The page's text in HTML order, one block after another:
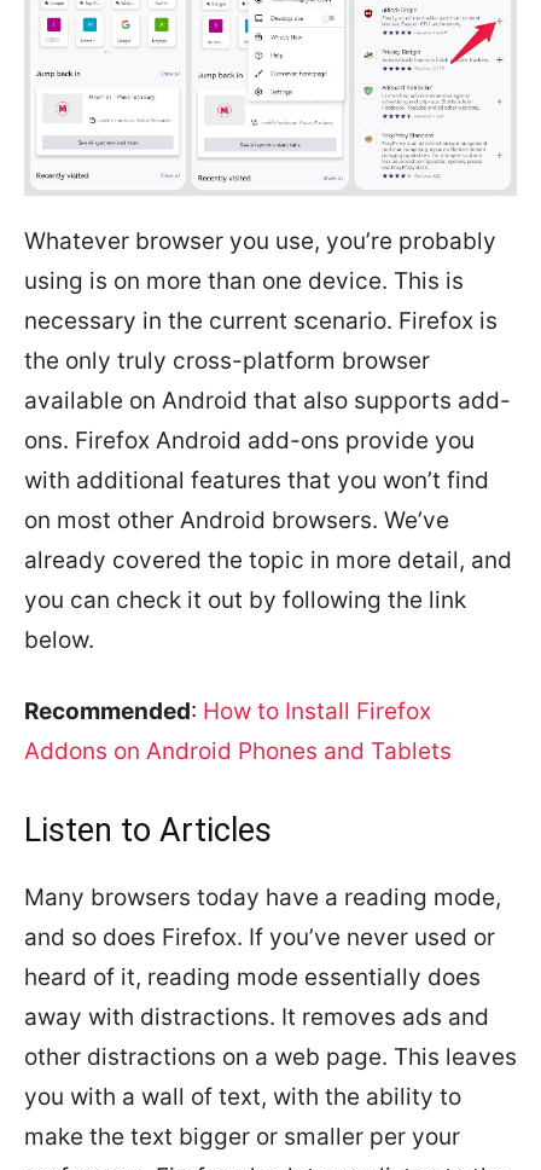
Whatever browser you use, you’re probably
using is on more than one device. This is
necessary in the current scenario. Firefox is
the only truly cross-platform browser
available on Android that also supports add-
ons. Firefox Android add-ons provide you
with additional features that you won’t find
on most other Android browsers. We’ve
already covered the topic in more detail, and
you can check it out by following the link
below.
Recommended: How to Install Firefox
Addons on Android Phones and Tablets
Listen to Articles
Many browsers today have a reading mode,
and so does Firefox. If you’ve never used or
heard of it, reading mode essentially does
away with distractions. It removes ads and
other distractions on a web page. This leaves
you with a wall of text, with the ability to
make the text bigger or smaller per your